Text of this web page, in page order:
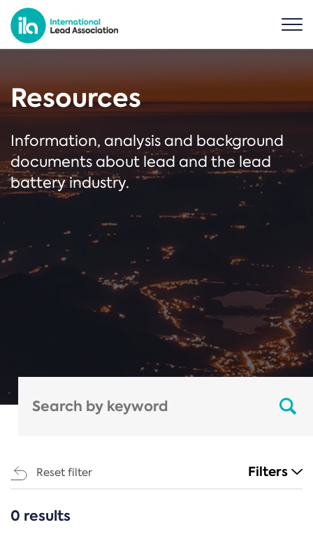
Resources
Information, analysis and background
documents about lead and the lead
battery industry.
Reset filter Filters
CATEGORIES
0 results